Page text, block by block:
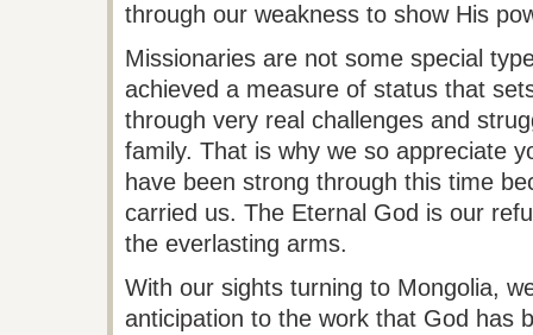
through our weakness to show His
Missionaries are not some special
achieved a measure of status that
through very real challenges and
family. That is why we so appreciate
have been strong through this time
carried us. The Eternal God is our
the everlasting arms.
With our sights turning to Mongolia,
anticipation to the work that God has